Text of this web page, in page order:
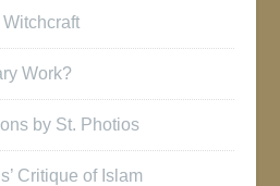
Work?
by St. Photios
Critique of Islam